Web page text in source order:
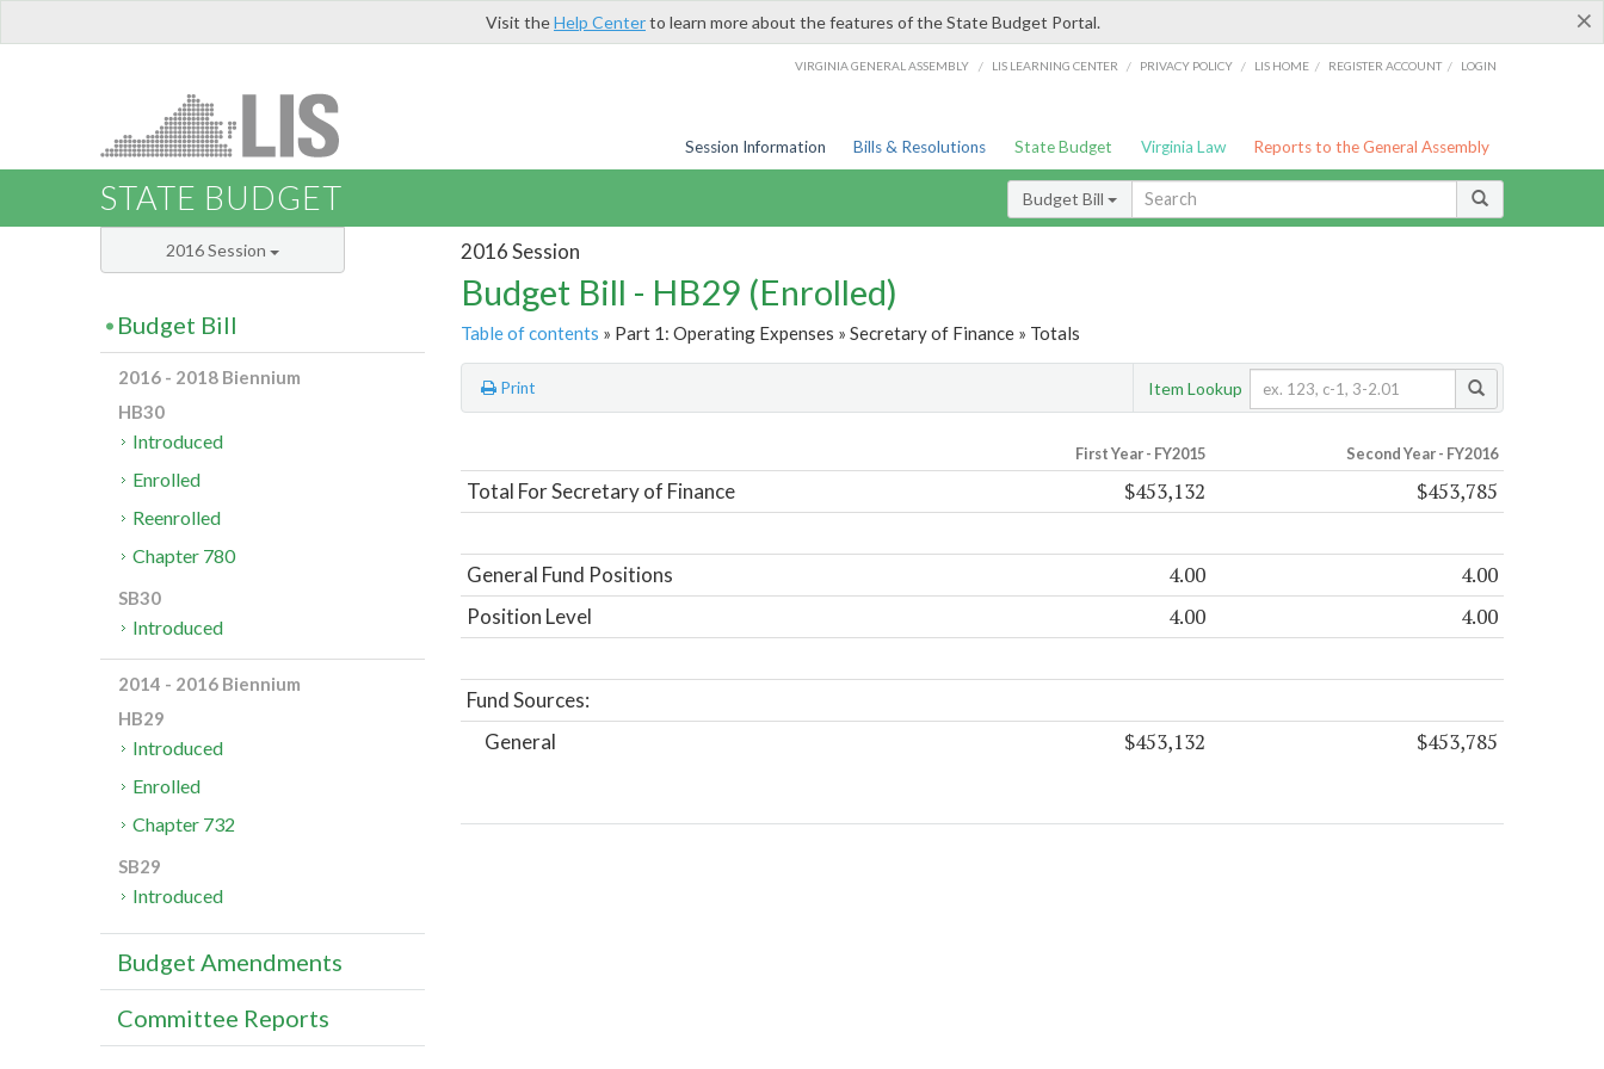
×
Visit theHelp Centerto learn more about the features of the State Budget Portal.
VIRGINIA GENERAL ASSEMBLY / LIS LEARNING CENTER / PRIVACY POLICY / LIS HOME / REGISTER ACCOUNT / LOGIN
Session Information Bills & Resolutions State Budget Virginia Law Reports to the General Assembly
STATE BUDGET Budget Bill
2016 Session
Budget Bill - HB29 (Enrolled)
Table of contents » Part 1: Operating Expenses » Secretary of Finance » Totals
Print Item Lookup
First Year - FY2015 Second Year - FY2016
Total For Secretary of Finance $453,132 $453,785
General Fund Positions 4.00 4.00
Position Level 4.00 4.00
Fund Sources:
General
$453,132 $453,785
2016 Session
Budget Bill
2016 - 2018 Biennium
HB30
Introduced
Enrolled
Reenrolled
Chapter 780
SB30
Introduced
2014 - 2016 Biennium
HB29
Introduced
Enrolled
Chapter 732
SB29
Introduced
Budget Amendments
Committee Reports